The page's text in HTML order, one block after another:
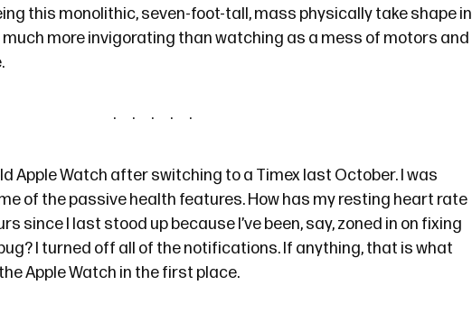
this monolithic, seven-foot-tall, mass physically take shape in
more invigorating than watching as a mess of motors and
Apple Watch after switching to a Timex last October. I was
of the passive health features. How has my resting heart rate
since I last stood up because I’ve been, say, zoned in on fixing
I turned off all of the notifications. If anything, that is what
Apple Watch in the first place.